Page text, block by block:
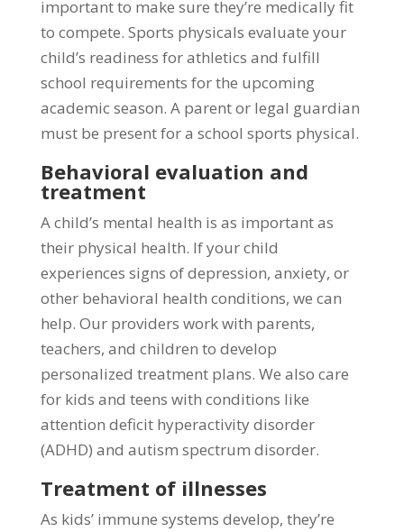
important to make sure they’re medically fit
to compete. Sports physicals evaluate your
child’s readiness for athletics and fulfill
school requirements for the upcoming
academic season. A parent or legal guardian
must be present for a school sports physical.
Behavioral evaluation and
treatment
A child’s mental health is as important as
their physical health. If your child
experiences signs of depression, anxiety, or
other behavioral health conditions, we can
help. Our providers work with parents,
teachers, and children to develop
personalized treatment plans. We also care
for kids and teens with conditions like
attention deficit hyperactivity disorder
(ADHD) and autism spectrum disorder.
Treatment of illnesses
As kids’ immune systems develop, they’re